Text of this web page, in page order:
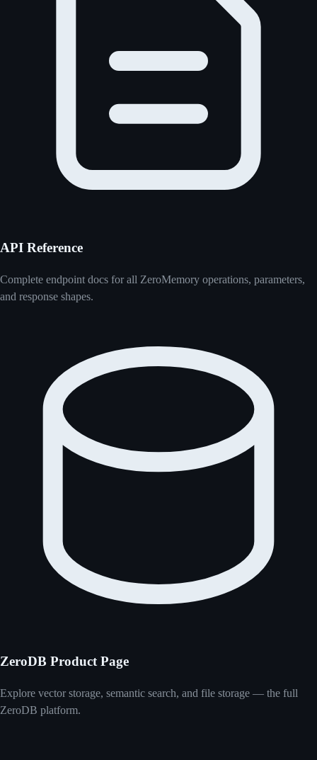
API Reference
Complete endpoint docs for all ZeroMemory operations, parameters,
and response shapes.
ZeroDB Product Page
Explore vector storage, semantic search, and file storage — the full
ZeroDB platform.